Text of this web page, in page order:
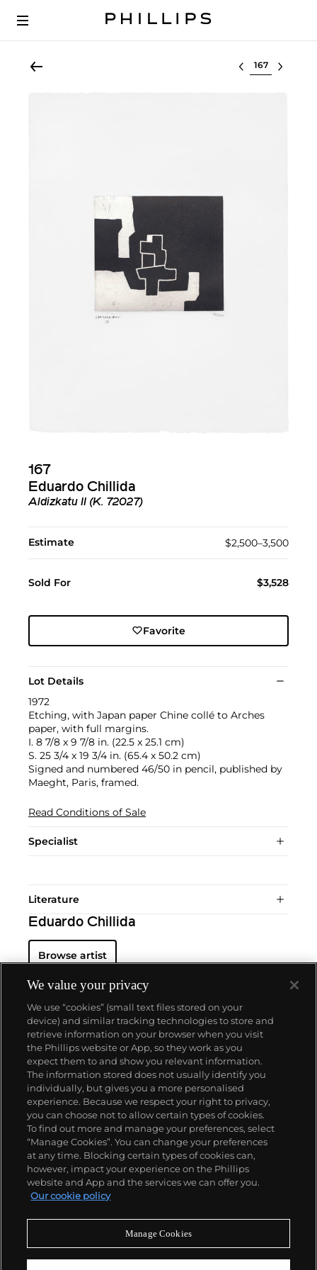
Select lot
167
Eduardo Chillida
Aldizkatu II (K. 72027)
Estimate $2,500–3,500
Sold For $3,528
Favorite
Lot Details
1972
Etching, with Japan paper Chine collé to Arches
paper, with full margins.
I. 8 7/8 x 9 7/8 in. (22.5 x 25.1 cm)
S. 25 3/4 x 19 3/4 in. (65.4 x 50.2 cm)
Signed and numbered 46/50 in pencil, published by
Maeght, Paris, framed.
Read Conditions of Sale
Specialist
Literature
Eduardo Chillida
Browse artist
About us
Our services
Policies
Never miss a moment
We value your privacy
We use “cookies” (small text files stored on your
device) and similar tracking technologies to store and
retrieve information on your browser when you visit
the Phillips website or App, so they work as you
expect them to and show you relevant information.
The information stored does not usually identify you
individually, but gives you a more personalised
experience. Because we respect your right to privacy,
you can choose not to allow certain types of cookies.
To find out more and manage your preferences, select
“Manage Cookies”. You can change your preferences
at any time. Blocking certain types of cookies can,
however, impact your experience on the Phillips
website and App and the services we can offer you.
Our cookie policy
Manage Cookies